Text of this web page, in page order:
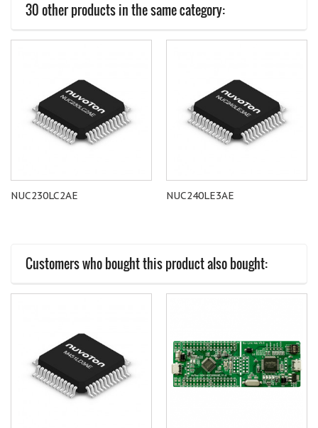
30 other products in the same category:
NUC230LC2AE NUC240LE3AE
Customers who bought this product also bought: